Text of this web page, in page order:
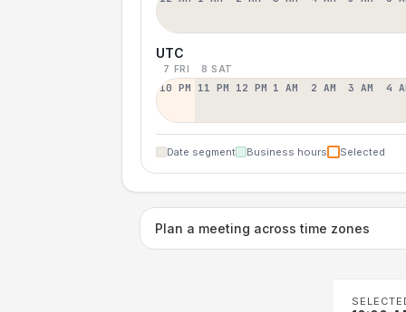
UTC
7 FRI 8 SAT
10 PM 11 PM 12 PM 1 AM 2 AM 3 AM 4
Date segment Business hours Selected
Plan a meeting across time zones